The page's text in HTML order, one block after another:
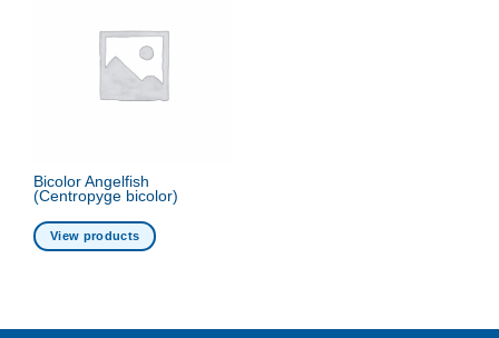
Bicolor Angelfish
(Centropyge bicolor)
View products